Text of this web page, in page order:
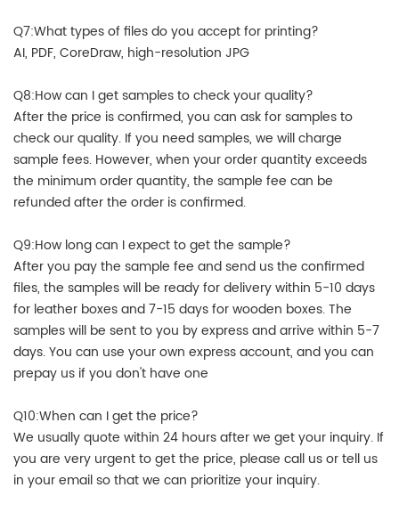
Q7:What types of files do you accept for printing?
AI, PDF, CoreDraw, high-resolution JPG
Q8:How can I get samples to check your quality?
After the price is confirmed, you can ask for samples to
check our quality. If you need samples, we will charge
sample fees. However, when your order quantity exceeds
the minimum order quantity, the sample fee can be
refunded after the order is confirmed.
Q9:How long can I expect to get the sample?
After you pay the sample fee and send us the confirmed
files, the samples will be ready for delivery within 5-10 days
for leather boxes and 7-15 days for wooden boxes. The
samples will be sent to you by express and arrive within 5-7
days. You can use your own express account, and you can
prepay us if you don't have one
Q10:When can I get the price?
We usually quote within 24 hours after we get your inquiry. If
you are very urgent to get the price, please call us or tell us
in your email so that we can prioritize your inquiry.